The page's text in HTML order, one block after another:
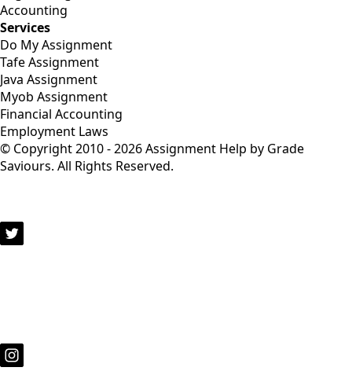
Accounting
Services
Do My Assignment
Tafe Assignment
Java Assignment
Myob Assignment
Financial Accounting
Employment Laws
© Copyright 2010 - 2026 Assignment Help by Grade
Saviours. All Rights Reserved.